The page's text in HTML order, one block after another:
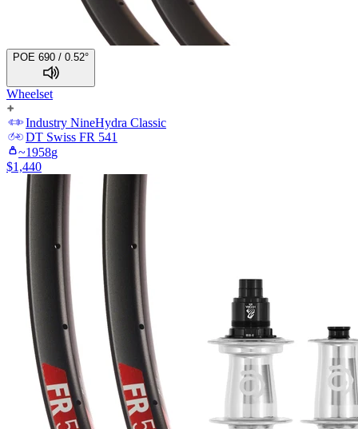
POE 690 / 0.52°
Wheelset
Industry NineHydra Classic
DT Swiss FR 541
~1958g
$1,440